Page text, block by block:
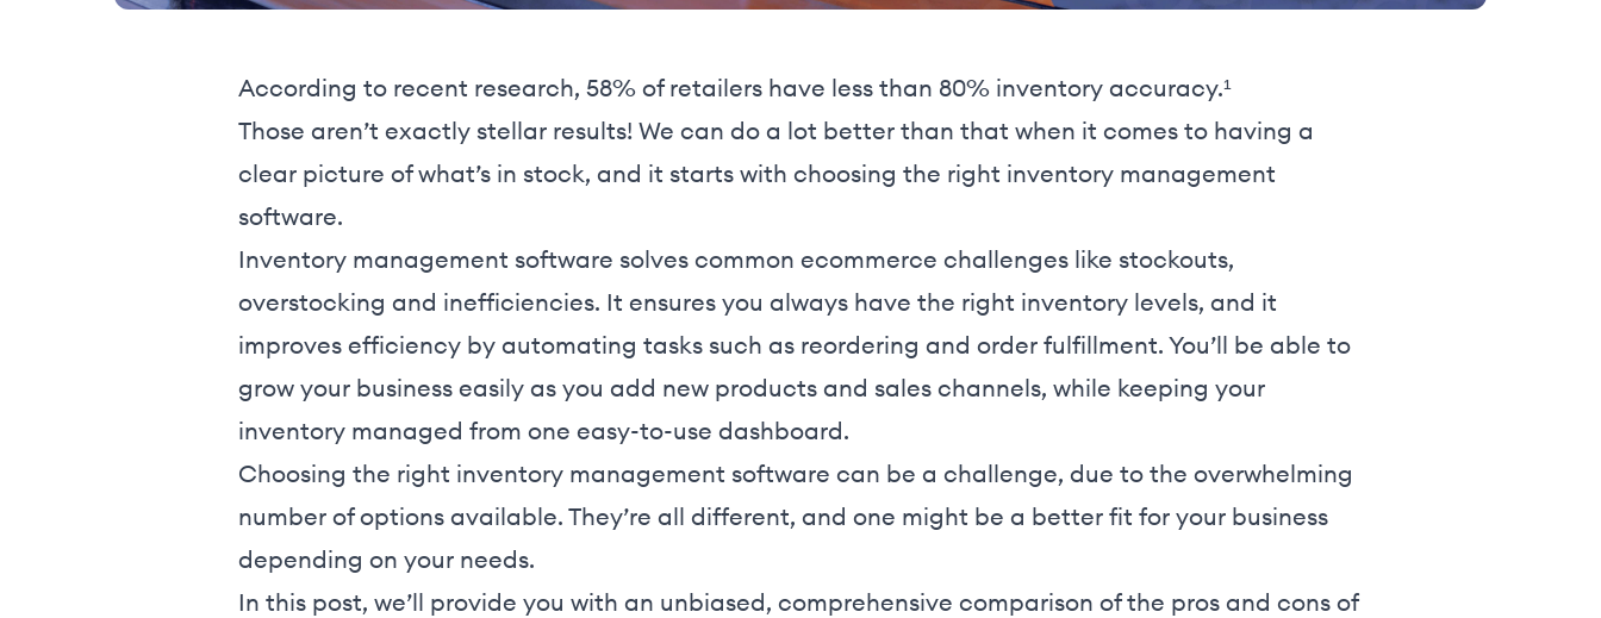
According to recent research, 58% of retailers have less than 80% inventory accuracy.¹
Those aren’t exactly stellar results! We can do a lot better than that when it comes to having a
clear picture of what’s in stock, and it starts with choosing the right inventory management
software.
Inventory management software solves common ecommerce challenges like stockouts,
overstocking and inefficiencies. It ensures you always have the right inventory levels, and it
improves efficiency by automating tasks such as reordering and order fulfillment. You’ll be able to
grow your business easily as you add new products and sales channels, while keeping your
inventory managed from one easy-to-use dashboard.
Choosing the right inventory management software can be a challenge, due to the overwhelming
number of options available. They’re all different, and one might be a better fit for your business
depending on your needs.
In this post, we’ll provide you with an unbiased, comprehensive comparison of the pros and cons of